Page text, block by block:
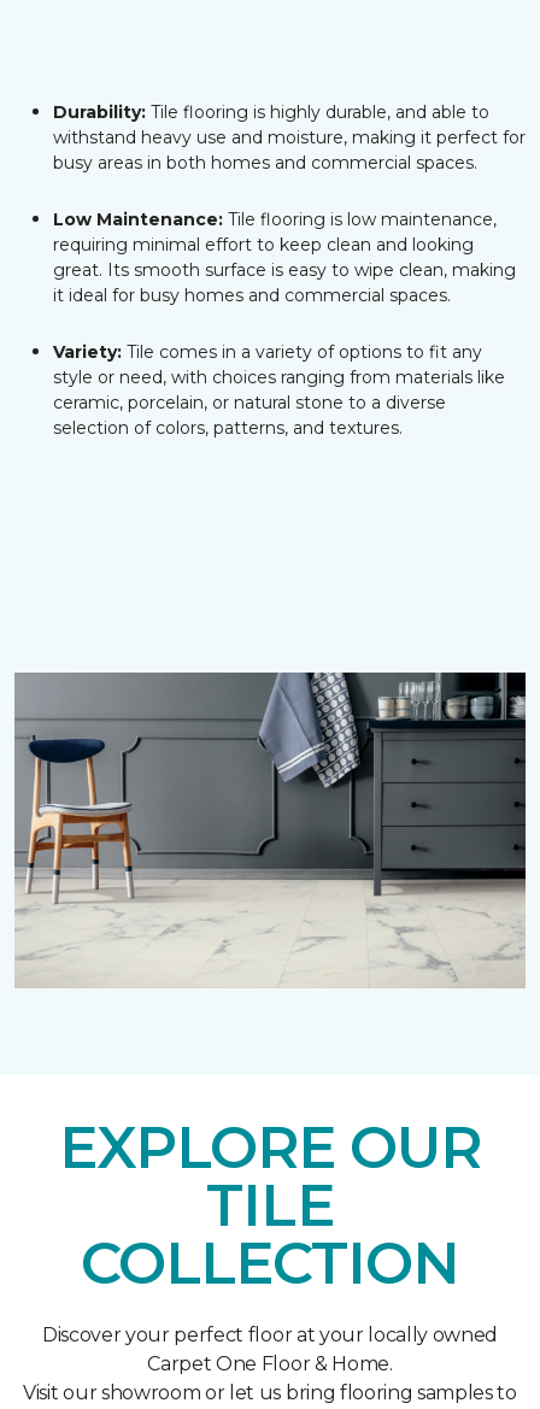
Durability: Tile flooring is highly durable, and able to
withstand heavy use and moisture, making it perfect for
busy areas in both homes and commercial spaces.
Low Maintenance: Tile flooring is low maintenance,
requiring minimal effort to keep clean and looking
great. Its smooth surface is easy to wipe clean, making
it ideal for busy homes and commercial spaces.
Variety: Tile comes in a variety of options to fit any
style or need, with choices ranging from materials like
ceramic, porcelain, or natural stone to a diverse
selection of colors, patterns, and textures.
EXPLORE OUR
TILE
COLLECTION
Discover your perfect floor at your locally owned
Carpet One Floor & Home.
Visit our showroom or let us bring flooring samples to